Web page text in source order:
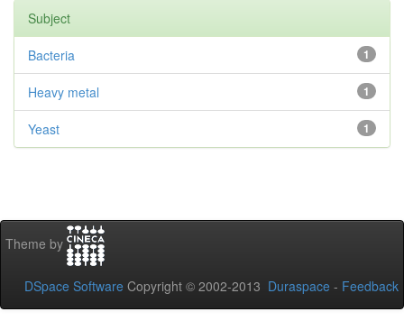
Subject
1
Bacteria
1
Heavy metal
1
Yeast
Theme by
DSpace Software Copyright © 2002-2013 Duraspace - Feedback